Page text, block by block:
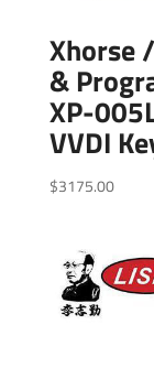
Xhorse
&
XP-
VVDI
$3175.00